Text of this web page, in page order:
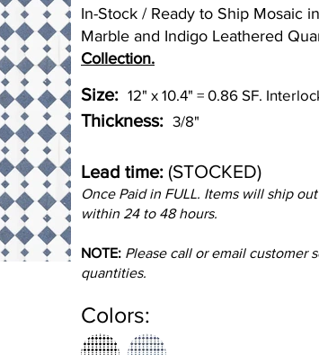
In-Stock / Ready to Ship Mosaic
Marble and Indigo Leathered
Collection.
Size: 12" x 10.4" = 0.86 SF.
Thickness: 3/8"
Lead time: (STOCKED)
Once Paid in FULL. Items will ship
within 24 to 48 hours.
NOTE: Please call or email customer
quantities.
Colors: